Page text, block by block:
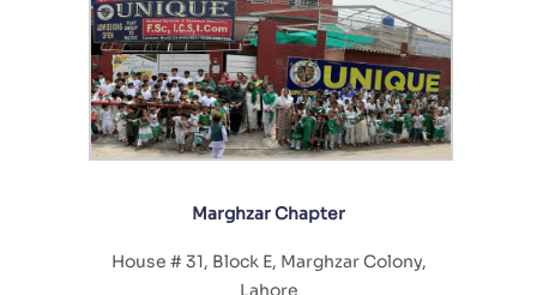
Marghzar Chapter
House # 31, Block E, Marghzar Colony,
Lahore